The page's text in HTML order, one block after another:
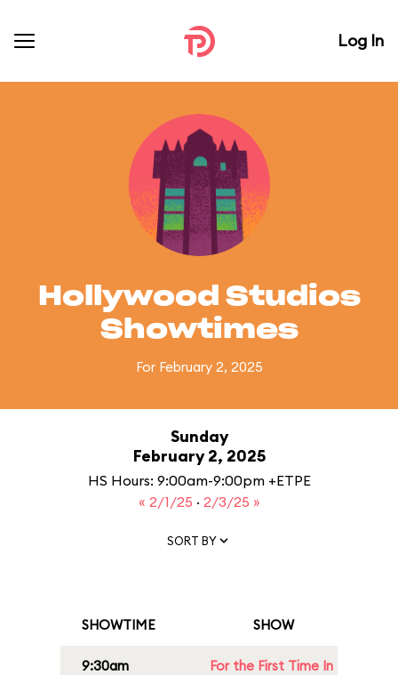
Log In
Hollywood Studios
Showtimes
For February 2, 2025
Sunday
February 2, 2025
HS Hours: 9:00am-9:00pm +ETPE
« 2/1/25 · 2/3/25 »
SORT BY
SHOWTIME SHOW
9:30am
For the First Time In